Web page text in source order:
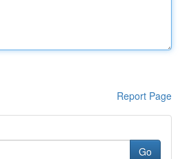
Report Page
Go